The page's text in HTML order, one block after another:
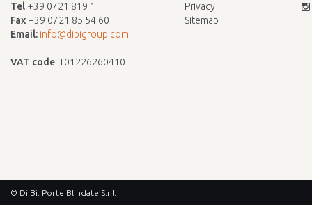
Tel +39 0721 819 1
Fax +39 0721 85 54 60
Email: info@dibigroup.com
VAT code IT01226260410
Privacy
Sitemap
© Di.Bi. Porte Blindate S.r.l.